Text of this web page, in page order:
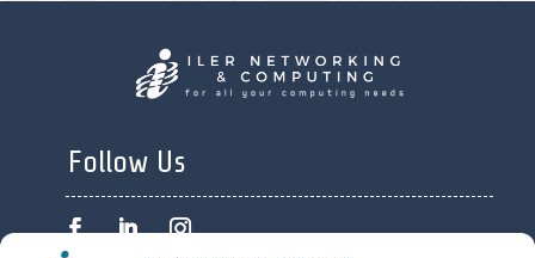
Follow Us